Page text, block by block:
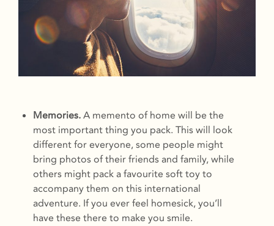
Memories.A memento of home will be the
most important thing you pack. This will look
different for everyone, some people might
bring photos of their friends and family, while
others might pack a favourite soft toy to
accompany them on this international
adventure. If you ever feel homesick, you’ll
have these there to make you smile.